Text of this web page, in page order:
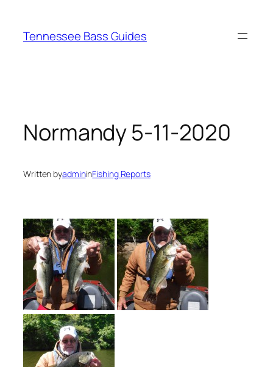
content
Tennessee Bass Guides
Normandy 5-11-2020
Written byadmininFishing Reports